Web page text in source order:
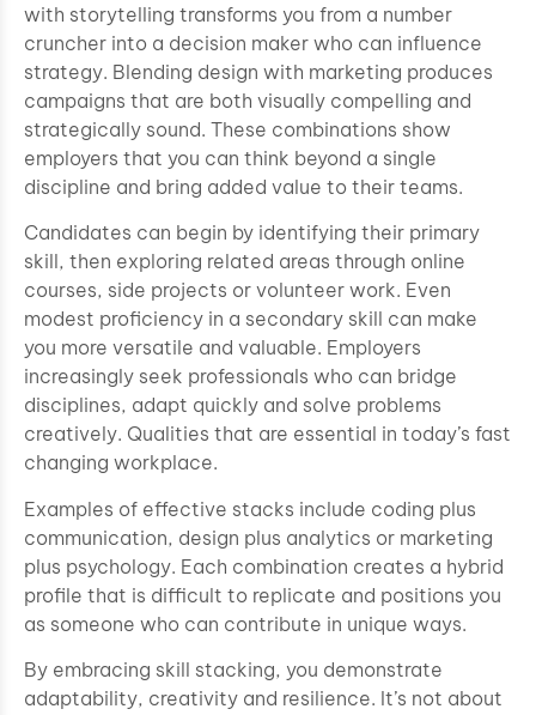
with storytelling transforms you from a number
cruncher into a decision maker who can influence
strategy. Blending design with marketing produces
campaigns that are both visually compelling and
strategically sound. These combinations show
employers that you can think beyond a single
discipline and bring added value to their teams.
Candidates can begin by identifying their primary
skill, then exploring related areas through online
courses, side projects or volunteer work. Even
modest proficiency in a secondary skill can make
you more versatile and valuable. Employers
increasingly seek professionals who can bridge
disciplines, adapt quickly and solve problems
creatively. Qualities that are essential in today’s fast
changing workplace.
Examples of effective stacks include coding plus
communication, design plus analytics or marketing
plus psychology. Each combination creates a hybrid
profile that is difficult to replicate and positions you
as someone who can contribute in unique ways.
By embracing skill stacking, you demonstrate
adaptability, creativity and resilience. It’s not about